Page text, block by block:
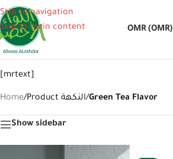
Skip to navigation
Skip to main content
OMR (OMR)
[mrtext]
Home/ Product النكهة/Green Tea Flavor
Show sidebar